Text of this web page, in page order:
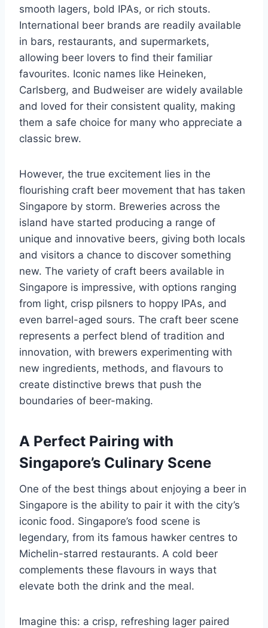
smooth lagers, bold IPAs, or rich stouts.
International beer brands are readily available
in bars, restaurants, and supermarkets,
allowing beer lovers to find their familiar
favourites. Iconic names like Heineken,
Carlsberg, and Budweiser are widely available
and loved for their consistent quality, making
them a safe choice for many who appreciate a
classic brew.
However, the true excitement lies in the
flourishing craft beer movement that has taken
Singapore by storm. Breweries across the
island have started producing a range of
unique and innovative beers, giving both locals
and visitors a chance to discover something
new. The variety of craft beers available in
Singapore is impressive, with options ranging
from light, crisp pilsners to hoppy IPAs, and
even barrel-aged sours. The craft beer scene
represents a perfect blend of tradition and
innovation, with brewers experimenting with
new ingredients, methods, and flavours to
create distinctive brews that push the
boundaries of beer-making.
A Perfect Pairing with
Singapore’s Culinary Scene
One of the best things about enjoying a beer in
Singapore is the ability to pair it with the city’s
iconic food. Singapore’s food scene is
legendary, from its famous hawker centres to
Michelin-starred restaurants. A cold beer
complements these flavours in ways that
elevate both the drink and the meal.
Imagine this: a crisp, refreshing lager paired